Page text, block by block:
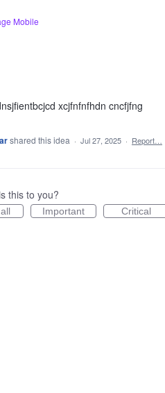
Mobile
xcjfnfnfhdn cncfjfng
shared this idea · Jul 27, 2025 · Report…
this to you?
Important Critical